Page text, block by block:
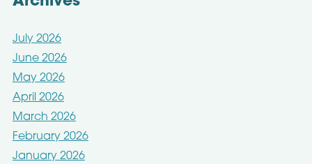
July 2026
June 2026
May 2026
April 2026
March 2026
February 2026
January 2026